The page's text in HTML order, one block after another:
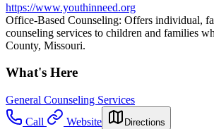
https://www.youthinneed.org
Office-Based Counseling: Offers individual,
counseling services to children and families
County, Missouri.
What's Here
General Counseling Services
Call
Website Directions